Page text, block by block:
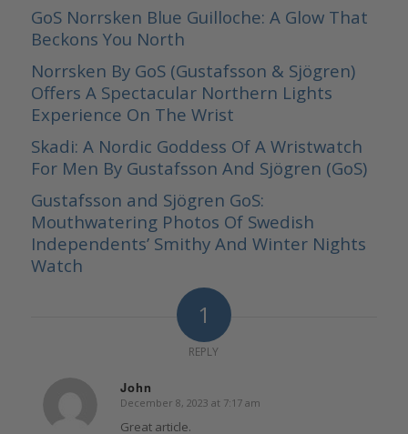
GoS Norrsken Blue Guilloche: A Glow That
Beckons You North
Norrsken By GoS (Gustafsson & Sjögren)
Offers A Spectacular Northern Lights
Experience On The Wrist
Skadi: A Nordic Goddess Of A Wristwatch
For Men By Gustafsson And Sjögren (GoS)
Gustafsson and Sjögren GoS:
Mouthwatering Photos Of Swedish
Independents’ Smithy And Winter Nights
Watch
1
REPLY
John
says:
December 8, 2023 at 7:17 am
Great article.